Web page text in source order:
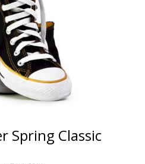
Spring Classic